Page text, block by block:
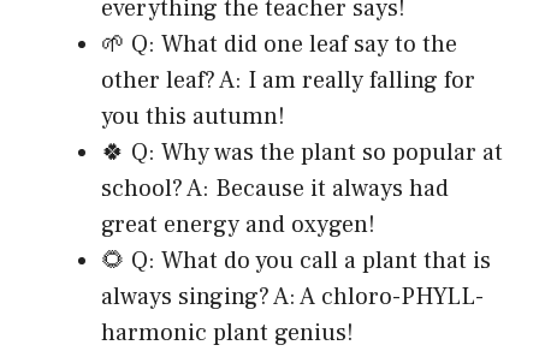
everything the teacher says!
🌱 Q: What did one leaf say to the
other leaf? A: I am really falling for
you this autumn!
🍀 Q: Why was the plant so popular at
school? A: Because it always had
great energy and oxygen!
🌻 Q: What do you call a plant that is
always singing? A: A chloro-PHYLL-
harmonic plant genius!